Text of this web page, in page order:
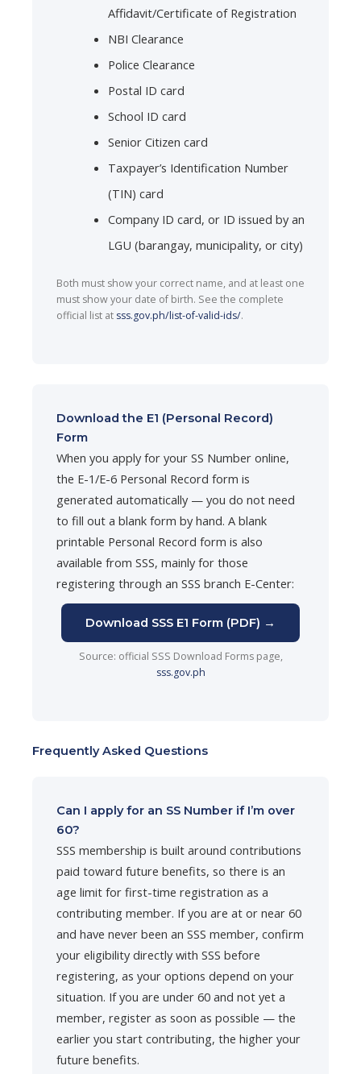
Affidavit/Certificate of Registration
NBI Clearance
Police Clearance
Postal ID card
School ID card
Senior Citizen card
Taxpayer’s Identification Number
(TIN) card
Company ID card, or ID issued by an
LGU (barangay, municipality, or city)
Both must show your correct name, and at least one
must show your date of birth. See the complete
official list at sss.gov.ph/list-of-valid-ids/.
Download the E1 (Personal Record)
Form
When you apply for your SS Number online,
the E-1/E-6 Personal Record form is
generated automatically — you do not need
to fill out a blank form by hand. A blank
printable Personal Record form is also
available from SSS, mainly for those
registering through an SSS branch E-Center:
Download SSS E1 Form (PDF) →
Source: official SSS Download Forms page,
sss.gov.ph
Frequently Asked Questions
Can I apply for an SS Number if I’m over
60?
SSS membership is built around contributions
paid toward future benefits, so there is an
age limit for first-time registration as a
contributing member. If you are at or near 60
and have never been an SSS member, confirm
your eligibility directly with SSS before
registering, as your options depend on your
situation. If you are under 60 and not yet a
member, register as soon as possible — the
earlier you start contributing, the higher your
future benefits.